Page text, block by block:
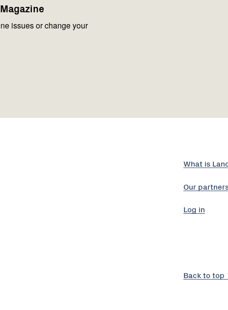
issues or change your
What is
Our
Log in
Back to top